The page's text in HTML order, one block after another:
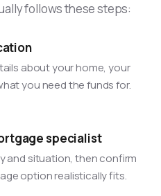
follows these steps:
about your home, your
you need the funds for.
specialist
and situation, then confirm
option realistically fits.